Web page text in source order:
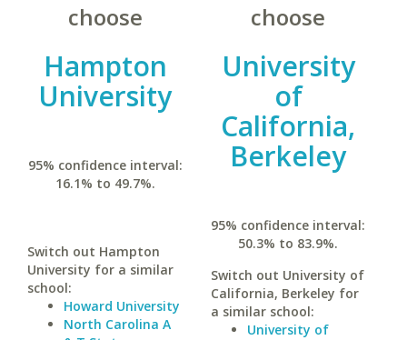
choose
Hampton
University
95% confidence interval:
16.1% to 49.7%.
Switch out Hampton
University for a similar
school:
Howard University
North Carolina A
choose
University
of
California,
Berkeley
95% confidence interval:
50.3% to 83.9%.
Switch out University of
California, Berkeley for
a similar school:
University of